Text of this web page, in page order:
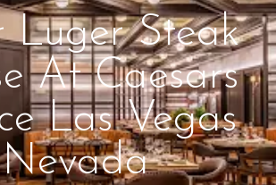
Luger Steak
At Caesars
Las Vegas
Nevada